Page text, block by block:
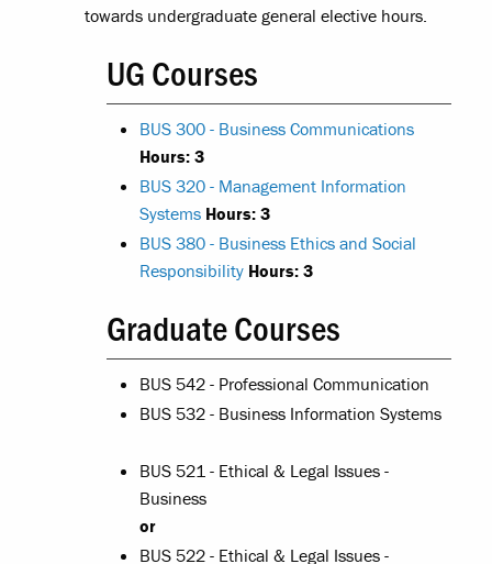
towards undergraduate general elective hours.
UG Courses
BUS 300 - Business Communications
Hours: 3
BUS 320 - Management Information
Systems Hours: 3
BUS 380 - Business Ethics and Social
Responsibility Hours: 3
Graduate Courses
BUS 542 - Professional Communication
BUS 532 - Business Information Systems
BUS 521 - Ethical & Legal Issues -
Business
or
BUS 522 - Ethical & Legal Issues -